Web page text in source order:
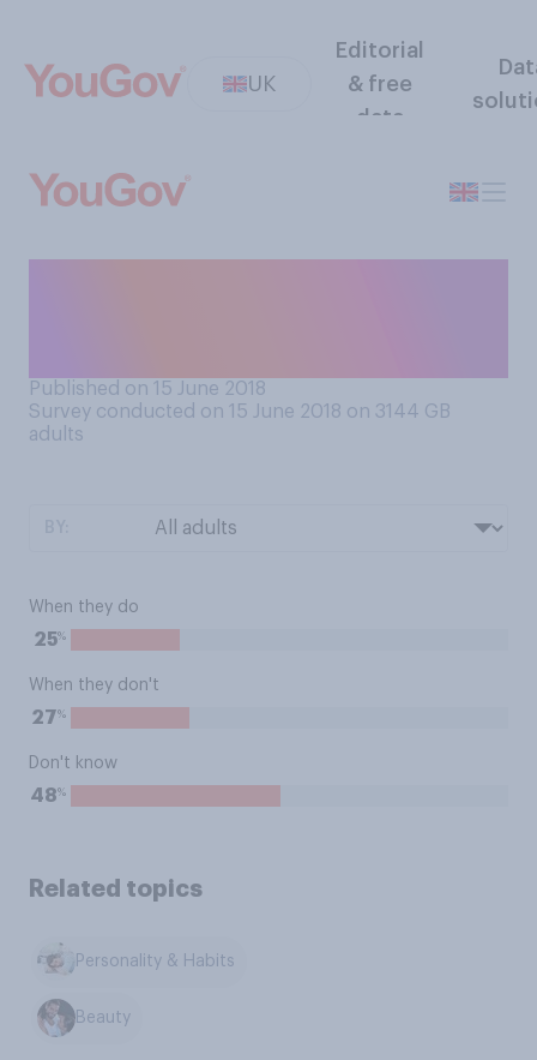
UK
Editorial
& free
data
Published on 15 June 2018
Survey conducted on 15 June 2018 on 3144 GB
adults
When they do
25%
When they don't
27%
Don't know
48%
Related topics
Personality & Habits
Beauty